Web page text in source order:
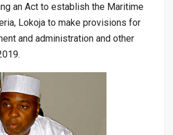
an Act to establish the Maritime
Lokoja to make provisions for
and administration and other